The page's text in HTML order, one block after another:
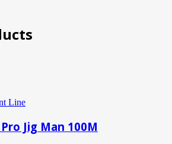
Line
Jig Man 100M